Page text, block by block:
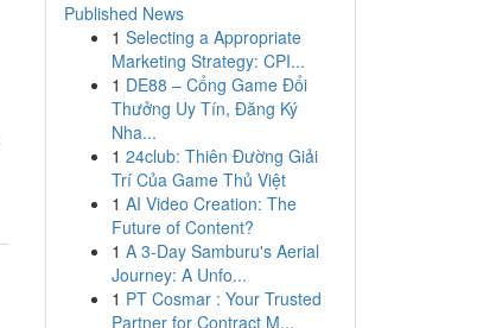
Published News
1 Selecting a Appropriate
Marketing Strategy: CPI...
1 DE88 – Cổng Game Đổi
Thưởng Uy Tín, Đăng Ký
Nha...
1 24club: Thiên Đường Giải
Trí Của Game Thủ Việt
1 AI Video Creation: The
Future of Content?
1 A 3-Day Samburu's Aerial
Journey: A Unfo...
1 PT Cosmar : Your Trusted
Partner for Contract M...